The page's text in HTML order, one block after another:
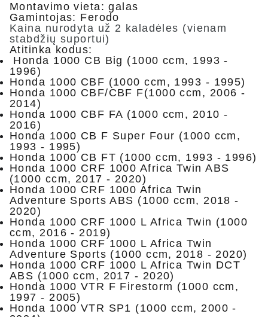
Montavimo vieta: galas
Gamintojas: Ferodo
Kaina nurodyta už 2 kaladėles (vienam
stabdžių suportui)
Atitinka kodus:
Honda 1000 CB Big (1000 ccm, 1993 -
1996)
Honda 1000 CBF (1000 ccm, 1993 - 1995)
Honda 1000 CBF/CBF F(1000 ccm, 2006 -
2014)
Honda 1000 CBF FA (1000 ccm, 2010 -
2016)
Honda 1000 CB F Super Four (1000 ccm,
1993 - 1995)
Honda 1000 CB FT (1000 ccm, 1993 - 1996)
Honda 1000 CRF 1000 Africa Twin ABS
(1000 ccm, 2017 - 2020)
Honda 1000 CRF 1000 Africa Twin
Adventure Sports ABS (1000 ccm, 2018 -
2020)
Honda 1000 CRF 1000 L Africa Twin (1000
ccm, 2016 - 2019)
Honda 1000 CRF 1000 L Africa Twin
Adventure Sports (1000 ccm, 2018 - 2020)
Honda 1000 CRF 1000 L Africa Twin DCT
ABS (1000 ccm, 2017 - 2020)
Honda 1000 VTR F Firestorm (1000 ccm,
1997 - 2005)
Honda 1000 VTR SP1 (1000 ccm, 2000 -